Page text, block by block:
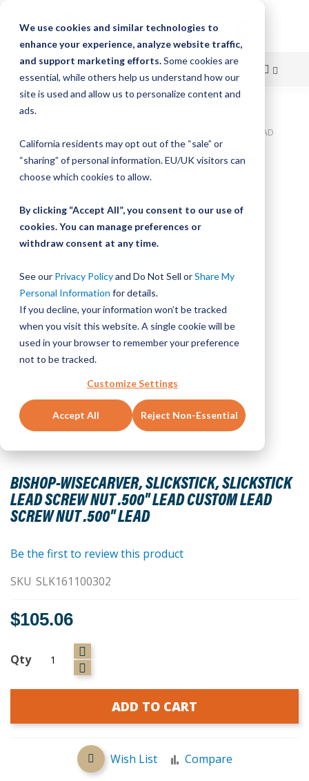
We use cookies and similar technologies to
enhance your experience, analyze website traffic,
and support marketing efforts.Some cookies are
essential, while others help us understand how our
site is used and allow us to personalize content and
ads.
California residents may opt out of the “sale” or
“sharing” of personal information. EU/UK visitors can
choose which cookies to allow.
By clicking “Accept All”, you consent to our use of
cookies. You can manage preferences or
withdraw consent at any time.
See our Privacy Policyand Do Not Sell orShare My
Personal Information for details.
If you decline, your information won’t be tracked
when you visit this website. A single cookie will be
used in your browser to remember your preference
not to be tracked.
Customize Settings
Accept All Reject Non-Essential
Skip
Content
Bishop-Wisecarver, SlickStick, SlickStick LEAD SCREW NUT .500" LEAD
CUSTOM LEAD SCREW NUT .500" LEAD
BISHOP-WISECARVER, SLICKSTICK, SLICKSTICK
LEAD SCREW NUT .500" LEAD CUSTOM LEAD
SCREW NUT .500" LEAD
Skip
end
of
the
gallery
Skip
to
the
beginning
of
images
Be the first to review this product
SKU SLK161100302
$105.06
Qty
ADD TO CART
Wish List Compare